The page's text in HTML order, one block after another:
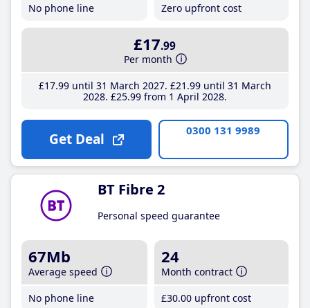
No phone line
Zero upfront cost
£17.99
Per month
£17.99until 31 March 2027 £21 .99until 31 March
2028 £25.99from 1 April 2028
Get Deal 0300 131 9989
BT Fibre 2
Personal speed guarantee
67Mb
Average speed
No phone line
24
Month contract
£30.00 upfront cost